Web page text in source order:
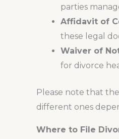
parties
Affidavit of
these legal
Waiver of
for divorce
Please note that
different ones
Where to File